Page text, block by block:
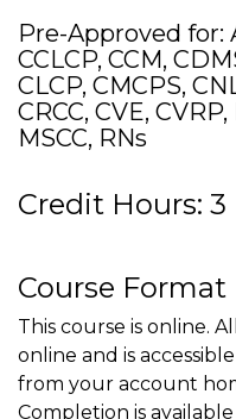
Pre-Approved for:
CCLCP, CCM,
CLCP, CMCPS,
CRCC, CVE,
MSCC, RNs
Credit Hours: 3
Course Format
This course is online.
online and is
from your account
Completion is